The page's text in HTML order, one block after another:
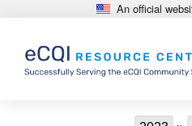
Skip to main content An official